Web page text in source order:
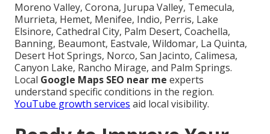
Moreno Valley, Corona, Jurupa Valley, Temecula,
Murrieta, Hemet, Menifee, Indio, Perris, Lake
Elsinore, Cathedral City, Palm Desert, Coachella,
Banning, Beaumont, Eastvale, Wildomar, La Quinta,
Desert Hot Springs, Norco, San Jacinto, Calimesa,
Canyon Lake, Rancho Mirage, and Palm Springs.
Local Google Maps SEO near me experts
understand specific conditions in the region.
YouTube growth services aid local visibility.